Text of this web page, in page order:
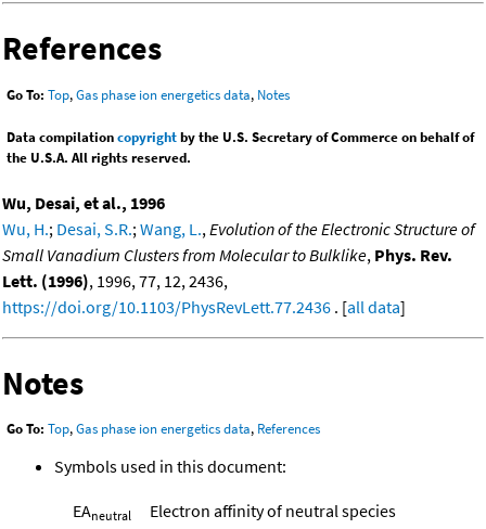
References
Go To: Top,Gas phase ion energetics data, Notes
Data compilationcopyrightby the U.S. Secretary of Commerce on behalf of
the U.S.A. All rights reserved.
Wu, Desai, et al., 1996
Wu, H.; Desai, S.R.; Wang, L., Evolution of the Electronic Structure of
Small Vanadium Clusters from Molecular to Bulklike, Phys. Rev.
Lett. (1996), 1996, 77, 12, 2436,
https://doi.org/10.1103/PhysRevLett.77.2436 . [all data]
Notes
Go To: Top,Gas phase ion energetics data, References
Symbols used in this document:
EAneutral Electron affinity of neutral species